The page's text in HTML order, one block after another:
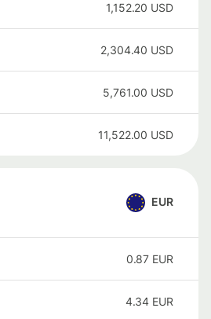
1,152.20 USD
2,304.40 USD
5,761.00 USD
11,522.00 USD
EUR
0.87 EUR
4.34 EUR